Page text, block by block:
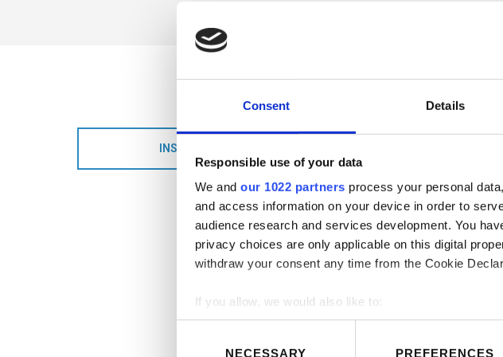
Consent Details
Responsible use of your data
We and our 1022 partners process your personal
and access information on your device in order to
audience research and services development. You
privacy choices are only applicable on this digital
withdraw your consent any time from the Cookie
If you allow, we would also like to:
NECESSARY PREFERENCES
INSTALLATION DETAILS